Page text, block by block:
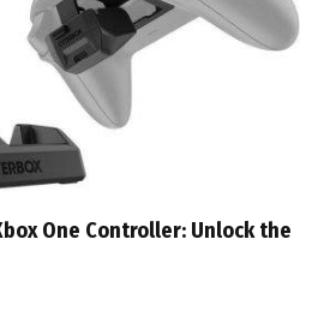
One Controller: Unlock the